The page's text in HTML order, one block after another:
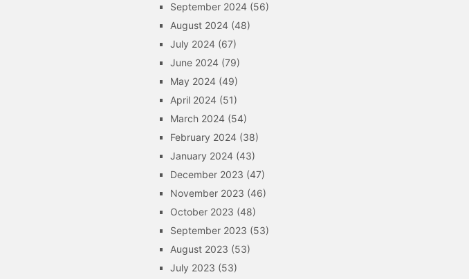
September 2024 (56)
August 2024 (48)
July 2024 (67)
June 2024 (79)
May 2024 (49)
April 2024 (51)
March 2024 (54)
February 2024 (38)
January 2024 (43)
December 2023 (47)
November 2023 (46)
October 2023 (48)
September 2023 (53)
August 2023 (53)
July 2023 (53)